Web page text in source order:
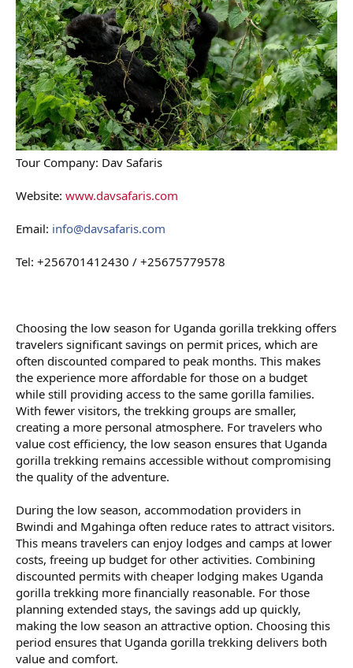
Tour Company: Dav Safaris
Website: www.davsafaris.com
Email: info@davsafaris.com
Tel: +256701412430 / +25675779578
Choosing the low season for Uganda gorilla trekking offers
travelers significant savings on permit prices, which are
often discounted compared to peak months. This makes
the experience more affordable for those on a budget
while still providing access to the same gorilla families.
With fewer visitors, the trekking groups are smaller,
creating a more personal atmosphere. For travelers who
value cost efficiency, the low season ensures that Uganda
gorilla trekking remains accessible without compromising
the quality of the adventure.
During the low season, accommodation providers in
Bwindi and Mgahinga often reduce rates to attract visitors.
This means travelers can enjoy lodges and camps at lower
costs, freeing up budget for other activities. Combining
discounted permits with cheaper lodging makes Uganda
gorilla trekking more financially reasonable. For those
planning extended stays, the savings add up quickly,
making the low season an attractive option. Choosing this
period ensures that Uganda gorilla trekking delivers both
value and comfort.